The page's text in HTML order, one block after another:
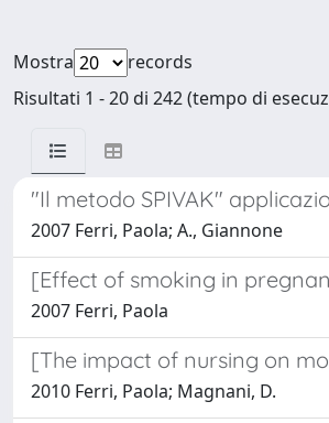
Mostra
records
Risultati 1 - 20 di 242 (tempo di
"Il metodo SPIVAK"
2007 Ferri, Paola; A., Giannone
[Effect of smoking in
2007 Ferri, Paola
[The impact of nursing on
2010 Ferri, Paola; Magnani, D.